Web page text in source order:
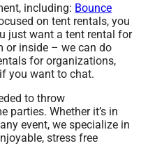
including: Bounce
on tent rentals, you
just want a tent rental for
or inside – we can do
for organizations,
you want to chat.
to throw
parties. Whether it’s in
event, we specialize in
stress free